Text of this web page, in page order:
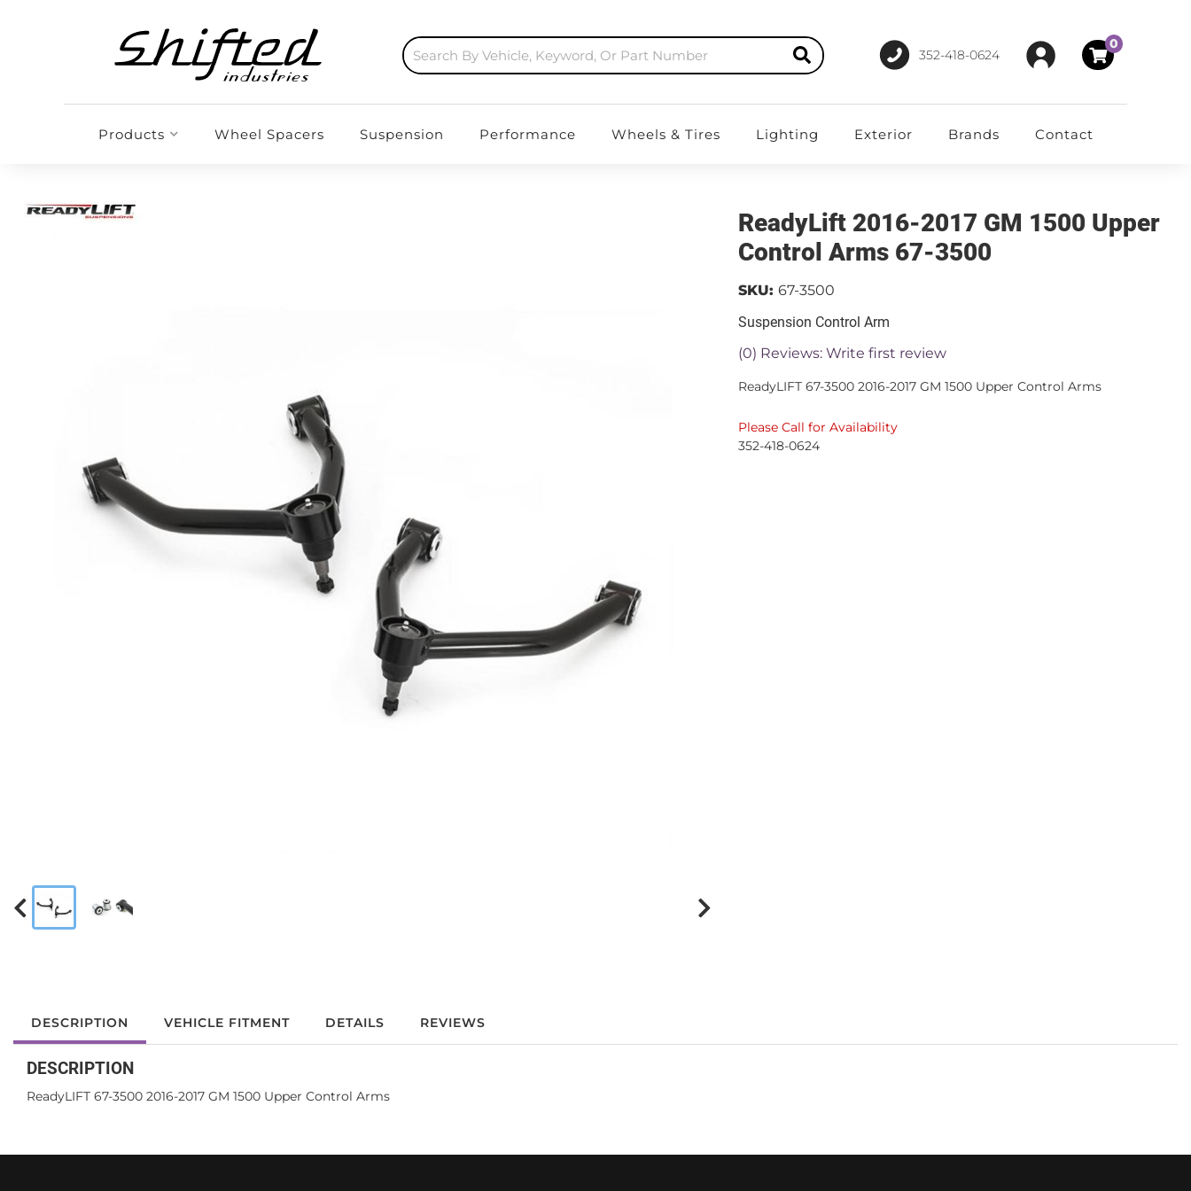
352-418-0624
0
Products Wheel Spacers Suspension Performance Wheels & Tires Lighting Exterior Brands Contact
ReadyLift 2016-2017 GM 1500 Upper
Control Arms 67-3500
Suspension Control Arm
(0) Reviews: Write first review
SKU: 67-3500
ReadyLIFT 67-3500 2016-2017 GM 1500 Upper Control Arms
Please Call for Availability
352-418-0624
DESCRIPTION VEHICLE FITMENT DETAILS REVIEWS
DESCRIPTION
ReadyLIFT 67-3500 2016-2017 GM 1500 Upper Control Arms